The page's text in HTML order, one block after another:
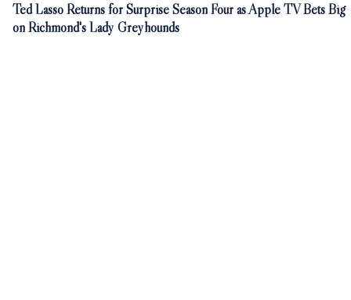
Ted Lasso Returns for Surprise Season Four as Apple TV Bets Big
on Richmond's Lady Greyhounds